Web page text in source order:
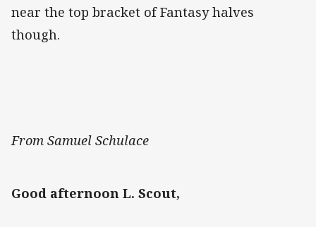
near the top bracket of Fantasy halves
though.
From Samuel Schulace
Good afternoon L. Scout,